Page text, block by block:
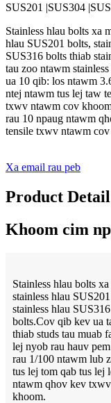
SUS201 |SUS304
Stainless hlau bolts xa
hlau SUS201 bolts,
SUS316 bolts thiab
tau zoo ntawm
ua 10 qib: los ntawm
ntej ntawm tus lej taw
txwv ntawm cov
rau 10 npaug ntawm
tensile txwv ntawm
Xa email rau peb
Product Detail
Khoom cim
Stainless hlau bolts
stainless hlau
stainless hlau
bolts.Cov qib kev ua
thiab studs tau muab
lej nyob rau hauv
rau 1/100 ntawm lub
tus lej tom qab tus lej
ntawm qhov kev
khoom.